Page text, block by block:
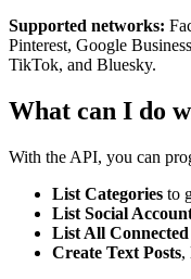
Supported networks:
Pinterest, Google
TikTok, and Bluesky.
What can I do
With the API, you can
List Categories to
List Social
List All
Create Text Posts,